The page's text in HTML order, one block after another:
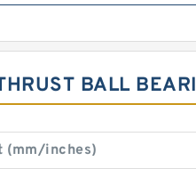
BALL
(mm/inches)